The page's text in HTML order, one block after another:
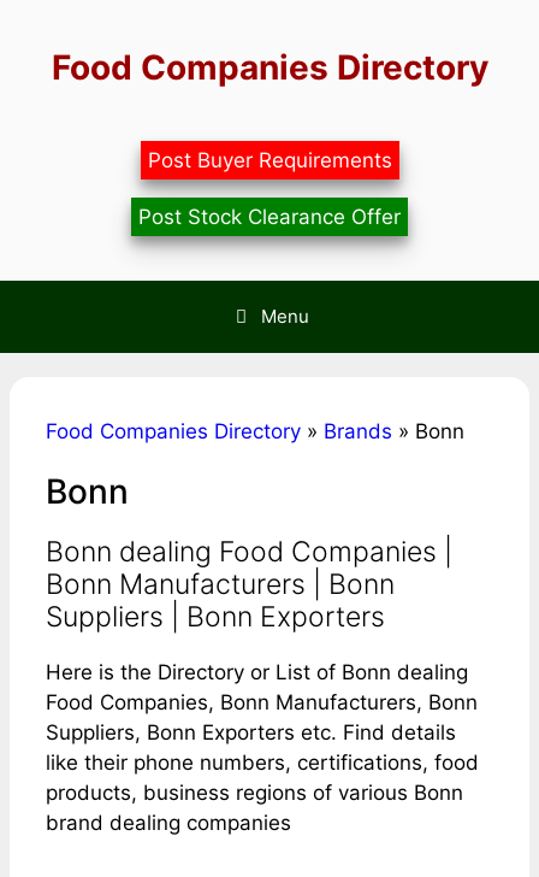
contentFood Companies Directory
Post Buyer Requirements
Post Stock Clearance Offer
Menu
Food Companies Directory » Brands » Bonn
Bonn
Bonn dealing Food Companies |
Bonn Manufacturers | Bonn
Suppliers | Bonn Exporters
Here is the Directory or List of Bonn dealing
Food Companies, Bonn Manufacturers, Bonn
Suppliers, Bonn Exporters etc. Find details
like their phone numbers, certifications, food
products, business regions of various Bonn
brand dealing companies